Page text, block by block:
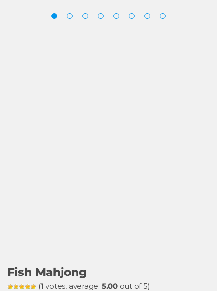
Fish Mahjong
(1 votes, average: 5.00 out of 5)